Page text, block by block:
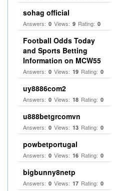
sohag official
Answers: 0 Views: 9 Rating: 0
Football Odds Today
and Sports Betting
Information on MCW55
Answers: 0 Views: 19 Rating: 0
uy8886com2
Answers: 0 Views: 18 Rating: 0
u888betgrcomvn
Answers: 0 Views: 13 Rating: 0
powbetportugal
Answers: 0 Views: 16 Rating: 0
bigbunny8netp
Answers: 0 Views: 17 Rating: 0